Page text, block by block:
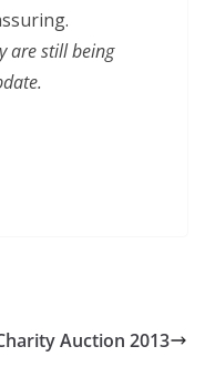
are still being
Auction 2013